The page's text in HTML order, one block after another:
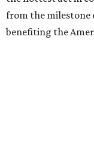
from the milestone
benefiting the